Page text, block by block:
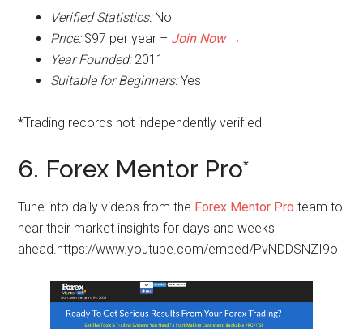
Verified Statistics:No
Price:$97 per year – Join Now →
Year Founded:2011
Suitable for Beginners:Yes
*Trading records not independently verified
6. Forex Mentor Pro*
Tune into daily videos from the Forex Mentor Pro team to
hear their market insights for days and weeks
ahead.https://www.youtube.com/embed/PvNDDSNZI9o